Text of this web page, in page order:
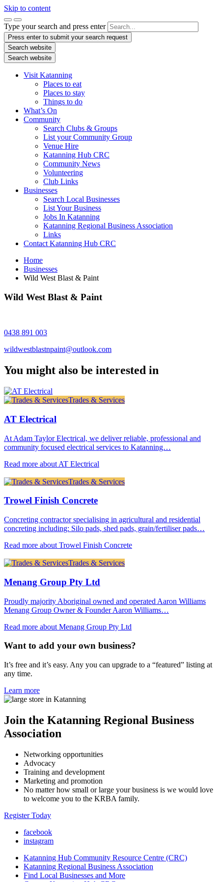
Skip to content
Type your search and press enter
Press enter to submit your search request
Search website
Search website
Visit Katanning
Places to eat
Places to stay
Things to do
What’s On
Community
Search Clubs & Groups
List your Community Group
Venue Hire
Katanning Hub CRC
Community News
Volunteering
Club Links
Businesses
Search Local Businesses
List Your Business
Jobs In Katanning
Katanning Regional Business Association
Links
Contact Katanning Hub CRC
Home
Businesses
Wild West Blast & Paint
Wild West Blast & Paint
0438 891 003
wildwestblastnpaint@outlook.com
You might also be interested in
Trades & Services
AT Electrical
At Adam Taylor Electrical, we deliver reliable, professional and
community focused electrical services to Katanning…
Read more about AT Electrical
Trades & Services
Trowel Finish Concrete
Concreting contractor specialising in agricultural and residential
concreting including: Silo pads, shed pads, grain/fertiliser pads…
Read more about Trowel Finish Concrete
Trades & Services
Menang Group Pty Ltd
Proudly majority Aboriginal owned and operated Aaron Williams
Menang Group Owner & Founder Aaron Williams…
Read more about Menang Group Pty Ltd
Want to add your own business?
It’s free and it’s easy. Any you can upgrade to a “featured” listing at
any time.
Learn more
Join the Katanning Regional Business
Association
Networking opportunities
Advocacy
Training and development
Marketing and promotion
No matter how small or large your business is we would love
to welcome you to the KRBA family.
Register Today
facebook
instagram
Katanning Hub Community Resource Centre (CRC)
Katanning Regional Business Association
Find Local Businesses and More